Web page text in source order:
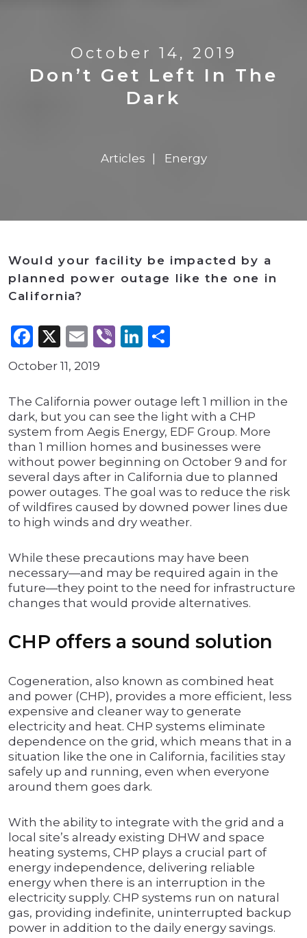
October 14, 2019
Don’t Get Left In The
Dark
Articles Energy
Would your facility be impacted by a
planned power outage like the one in
California?
Facebook
X Email
ViberLinkedIn
October 11, 2019
The California power outage left 1 million in the
dark, but you can see the light with a CHP
system from Aegis Energy, EDF Group. More
than 1 million homes and businesses were
without power beginning on October 9 and for
several days after in California due to planned
power outages. The goal was to reduce the risk
of wildfires caused by downed power lines due
to high winds and dry weather.
While these precautions may have been
necessary—and may be required again in the
future—they point to the need for infrastructure
changes that would provide alternatives.
CHP offers a sound solution
Cogeneration, also known as combined heat
and power (CHP), provides a more efficient, less
expensive and cleaner way to generate
electricity and heat. CHP systems eliminate
dependence on the grid, which means that in a
situation like the one in California, facilities stay
safely up and running, even when everyone
around them goes dark.
With the ability to integrate with the grid and a
local site’s already existing DHW and space
heating systems, CHP plays a crucial part of
energy independence, delivering reliable
energy when there is an interruption in the
electricity supply. CHP systems run on natural
gas, providing indefinite, uninterrupted backup
power in addition to the daily energy savings.